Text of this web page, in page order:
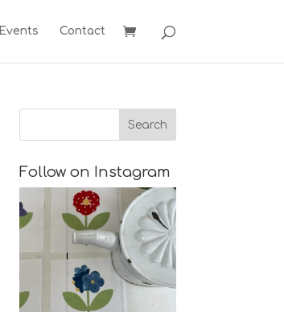
Events Contact
Follow on Instagram